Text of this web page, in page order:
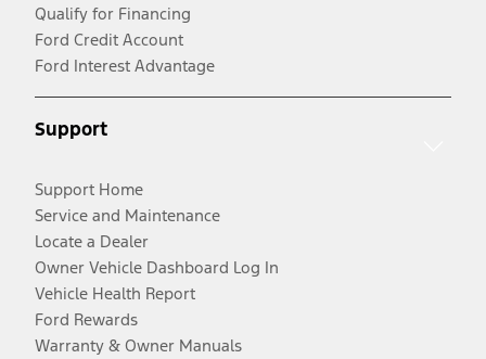
Qualify for Financing
Ford Credit Account
Ford Interest Advantage
Support
Support Home
Service and Maintenance
Locate a Dealer
Owner Vehicle Dashboard Log In
Vehicle Health Report
Ford Rewards
Warranty & Owner Manuals